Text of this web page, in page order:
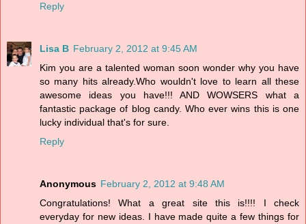
Reply
Lisa B February 2, 2012 at 9:45 AM
Kim you are a talented woman soon wonder why you have
so many hits already.Who wouldn't love to learn all these
awesome ideas you have!!! AND WOWSERS what a
fantastic package of blog candy. Who ever wins this is one
lucky individual that's for sure.
Reply
Anonymous February 2, 2012 at 9:48 AM
Congratulations! What a great site this is!!!! I check
everyday for new ideas. I have made quite a few things for